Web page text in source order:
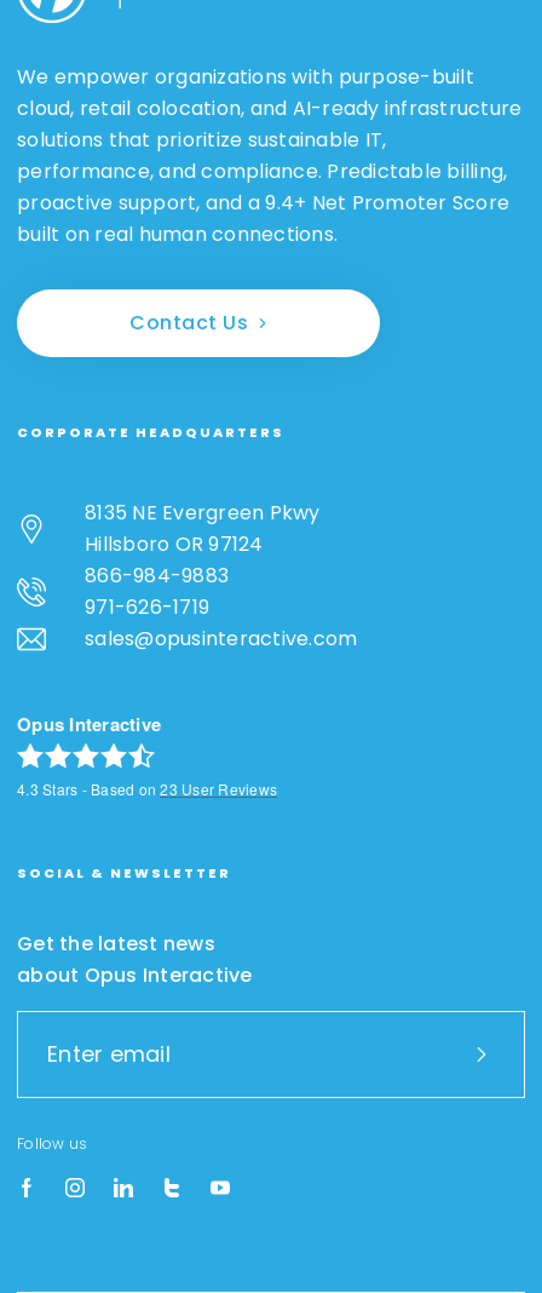
We empower organizations with purpose-built
cloud, retail colocation, and AI-ready infrastructure
solutions that prioritize sustainable IT,
performance, and compliance. Predictable billing,
proactive support, and a 9.4+ Net Promoter Score
built on real human connections.
Contact Us
CORPORATE HEADQUARTERS
8135 NE Evergreen Pkwy
Hillsboro OR 97124
866-984-9883
971-626-1719
sales@opusinteractive.com
Opus Interactive
4.3 Stars - Based on23 User Reviews
SOCIAL & NEWSLETTER
Get the latest news
about Opus Interactive
Follow us